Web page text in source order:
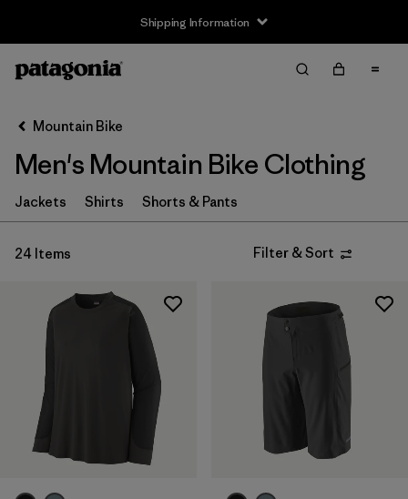
Shipping Information
Filter by
Size
S (18)
M (17)
XL
XXL
One Size
28
Show All (6)
Mountain Bike
Men's Mountain Bike Clothing
Jackets Shirts Shorts & Pants
24 Items Filter & Sort